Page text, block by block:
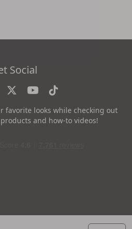
Social
favorite looks while checking out
and how-to videos!